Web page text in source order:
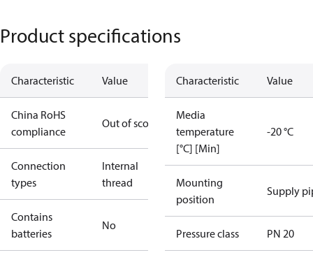
Product specifications
Characteristic Value
China RoHS
compliance
Out of scope
Connection
types
Internal
thread
Contains
batteries
No
Characteristic Value
Media
temperature
[°C] [Min]
-20 °C
Mounting
position
Supply
Pressure class PN 20